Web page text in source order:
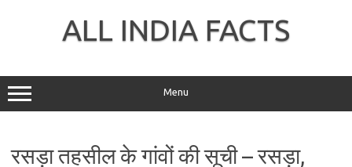
ALL INDIA FACTS
Menu
रसड़ा तहसील के गांवों की सूची – रसड़ा,